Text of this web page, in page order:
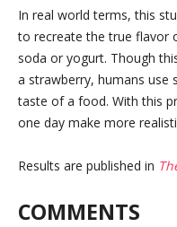
In real world terms, this
to recreate the true flavor
soda or yogurt. Though
a strawberry, humans use
taste of a food. With this
one day make more
Results are published in
COMMENTS